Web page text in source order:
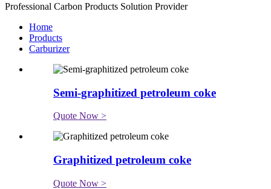
Professional Carbon Products Solution Provider
Home
Products
Carburizer
Semi-graphitized petroleum coke
Quote Now >
Graphitized petroleum coke
Quote Now >